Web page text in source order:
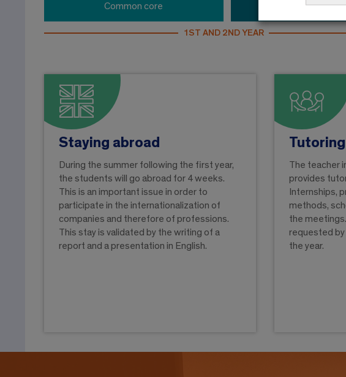
Common core Specialization
1ST AND 2ND YEAR
Staying abroad
During the summer following the first year,
the students will go abroad for 4 weeks.
This is an important issue in order to
participate in the internationalization of
companies and therefore of professions.
This stay is validated by the writing of a
report and a presentation in English.
The teacher
provides
Internships,
methods,
the
requested
the year.